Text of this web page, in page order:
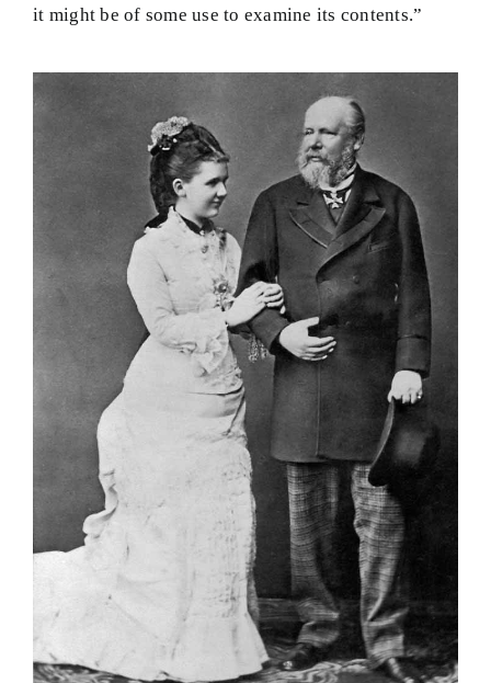
it might be of some use to examine its contents.”